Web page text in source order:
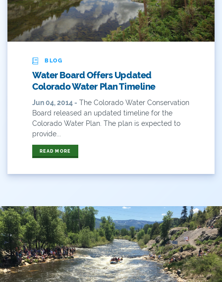
#x
2014 Coverage From December Water Plan
Proposal
2014 Coverage Highlights
2015
2015 Coverage Highlights
2015 Coverage Of The Final Colorado Water Plan
Release
2016 Coverage Highlights
2019 Coverage Highlights
2020 Coverage Highlights
62
ANY OF THESE ALL OF THESE
BLOG
Water Board Offers Updated
Colorado Water Plan Timeline
Jun 04, 2014 - The Colorado Water Conservation
Board released an updated timeline for the
Colorado Water Plan. The plan is expected to
provide...
READ MORE